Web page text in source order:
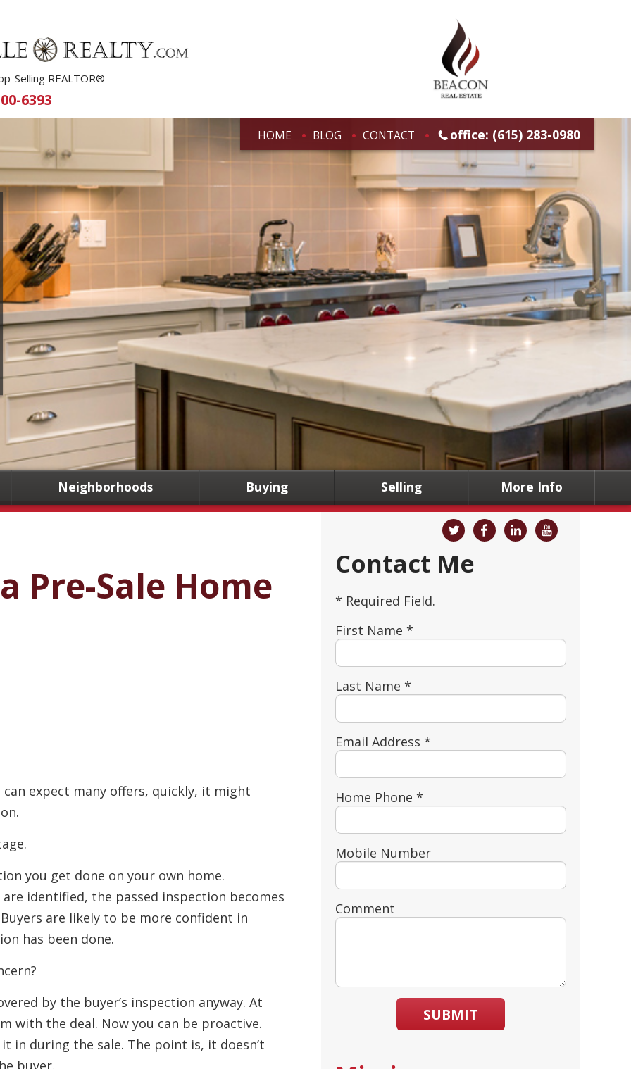
Selling REALTOR®
6393
HOME BLOG CONTACT office: (615) 283-0980
Neighborhoods Buying Selling More Info
Pre-Sale Home
can expect many offers, quickly, it might
you get done on your own home.
identified, the passed inspection becomes
are likely to be more confident in
has been done.
by the buyer’s inspection anyway. At
with the deal. Now you can be proactive.
in during the sale. The point is, it doesn’t
buyer.
Contact Me
* Required Field.
First Name *
Last Name *
Email Address *
Home Phone *
Mobile Number
Comment
SUBMIT